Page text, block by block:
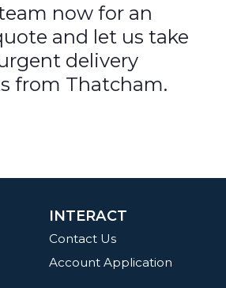
now for an
and let us take
delivery
from Thatcham.
INTERACT
Contact Us
Account Application